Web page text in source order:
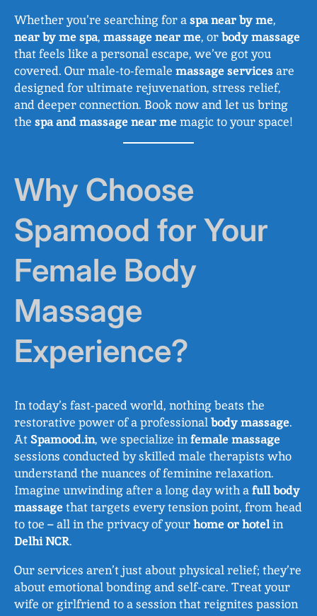
Whether you’re searching for aspa near by me,
near by me spa, massage near me, orbody massage
that feels like a personal escape, we’ve got you
covered. Our male-to-female massage servicesare
designed for ultimate rejuvenation, stress relief,
and deeper connection. Book now and let us bring
the spa and massage near memagic to your space!
Why Choose
Spamood for Your
Female Body
Massage
Experience?
In today’s fast-paced world, nothing beats the
restorative power of a professionalbody massage.
AtSpamood.in, we specialize infemale massage
sessions conducted by skilled male therapists who
understand the nuances of feminine relaxation.
Imagine unwinding after a long day with afull body
massagethat targets every tension point, from head
to toe – all in the privacy of yourhome or hotelin
Delhi NCR.
Our services aren’t just about physical relief; they’re
about emotional bonding and self-care. Treat your
wife or girlfriend to a session that reignites passion